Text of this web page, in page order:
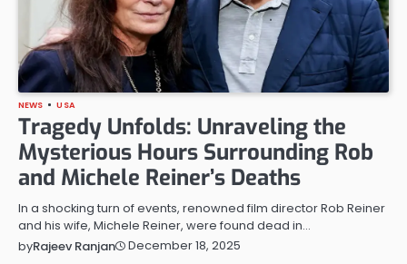
NEWS USA
Tragedy Unfolds: Unraveling the
Mysterious Hours Surrounding Rob
and Michele Reiner’s Deaths
In a shocking turn of events, renowned film director Rob Reiner
and his wife, Michele Reiner, were found dead in…
byRajeev Ranjan December 18, 2025